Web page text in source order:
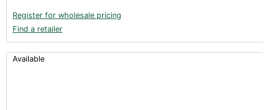
Register for wholesale pricing
Find a retailer
Available